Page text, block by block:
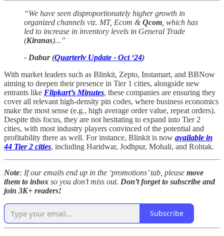
“We have seen disproportionately higher growth in
organized channels viz. MT, Ecom &Qcom , which has
led to increase in inventory levels in General Trade
(Kiranas)...”
- Dabur (Quarterly Update - Oct ‘24)
With market leaders such as Blinkit, Zepto, Instamart, and BBNow
aiming to deepen their presence in Tier 1 cities, alongside new
entrants like Flipkart’s Minutes, these companies are ensuring they
cover all relevant high-density pin codes, where business economics
make the most sense (e.g., high average order value, repeat orders).
Despite this focus, they are not hesitating to expand into Tier 2
cities, with most industry players convinced of the potential and
profitability there as well. For instance, Blinkit is now available in
44 Tier 2 cities, including Haridwar, Jodhpur, Mohali, and Rohtak.
Note: If our emails end up in the ‘promotions’ tab, please move
them to inbox so you don’t miss out. Don’t forget to subscribe and
join 3K+ readers!
Subscribe